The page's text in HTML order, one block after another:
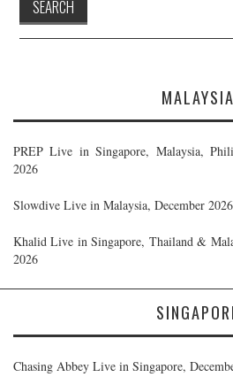
MALAYSIA
PREP Live in Singapore, Malaysia,
2026
Slowdive Live in Malaysia, December 2026
Khalid Live in Singapore, Thailand &
2026
Chasing Abbey Live in Singapore,